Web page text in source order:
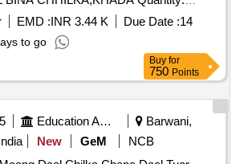
EMD :INR 3.44 K Due Date :14
to go
Buy for
750Points
Barwani,
New GeM
NCB